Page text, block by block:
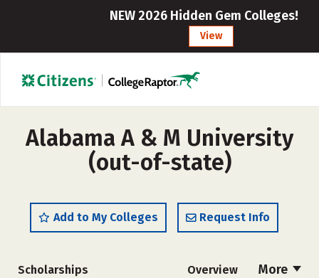
NEW 2026 Hidden Gem Colleges!
View
Alabama A & M University
(out-of-state)
Add to My Colleges Request Info
More
Scholarships Overview